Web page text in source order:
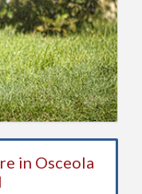
in Osceola